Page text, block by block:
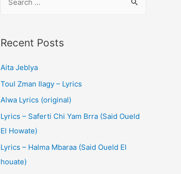
Recent Posts
Aita Jeblya
Toul Zman Ilagy – Lyrics
Alwa Lyrics (original)
Lyrics – Saferti Chi Yam Brra (Said Oueld
El Howate)
Lyrics – Halma Mbaraa (Said Oueld El
houate)